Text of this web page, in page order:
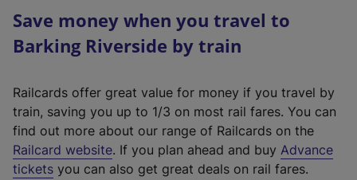
Save money when you travel to
Barking Riverside by train
Railcards offer great value for money if you travel by
train, saving you up to 1/3 on most rail fares. You can
find out more about our range of Railcards on the
Railcard website(
e
. If you plan ahead and buy Advance
tickets you can also get great deals on rail fares.